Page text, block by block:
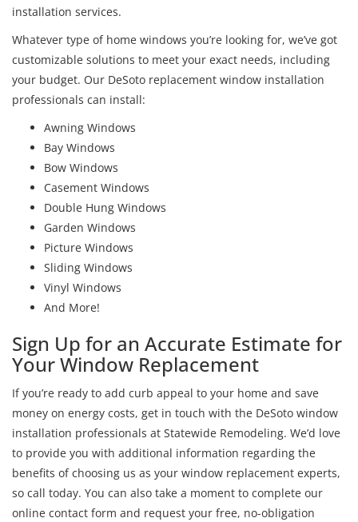
installation services.
Whatever type of home windows you’re looking for, we’ve got
customizable solutions to meet your exact needs, including
your budget. Our DeSoto replacement window installation
professionals can install:
Awning Windows
Bay Windows
Bow Windows
Casement Windows
Double Hung Windows
Garden Windows
Picture Windows
Sliding Windows
Vinyl Windows
And More!
Sign Up for an Accurate Estimate for
Your Window Replacement
If you’re ready to add curb appeal to your home and save
money on energy costs, get in touch with the DeSoto window
installation professionals at Statewide Remodeling. We’d love
to provide you with additional information regarding the
benefits of choosing us as your window replacement experts,
so call today. You can also take a moment to complete our
online contact form and request your free, no-obligation